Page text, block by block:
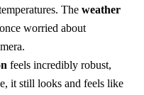
The weather
worried about
feels incredibly robust,
it still looks and feels like